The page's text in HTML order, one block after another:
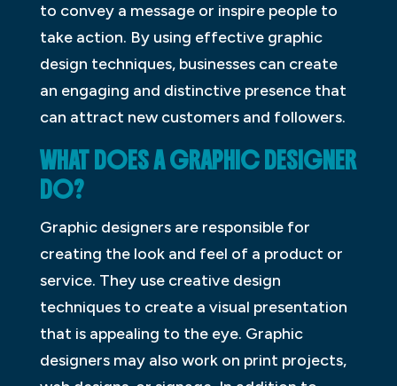
to convey a message or inspire people to
take action. By using effective graphic
design techniques, businesses can create
an engaging and distinctive presence that
can attract new customers and followers.
WHAT DOES A GRAPHIC DESIGNER
DO?
Graphic designers are responsible for
creating the look and feel of a product or
service. They use creative design
techniques to create a visual presentation
that is appealing to the eye. Graphic
designers may also work on print projects,